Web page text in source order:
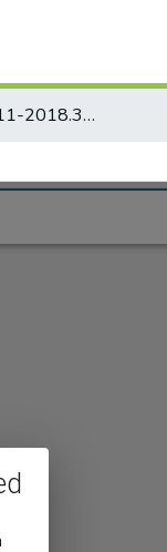
E-Wells-Co-7-11-2018.384